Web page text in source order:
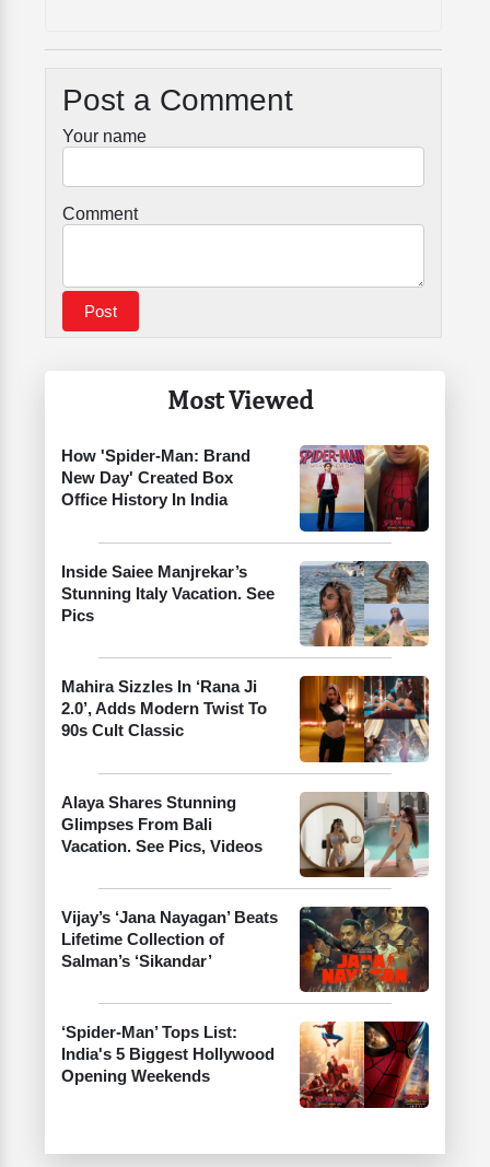
Most Viewed
How 'Spider-Man: Brand
New Day' Created Box
Office History In India
Inside Saiee Manjrekar’s
Stunning Italy Vacation. See
Pics
Mahira Sizzles In ‘Rana Ji
2.0’, Adds Modern Twist To
90s Cult Classic
Alaya Shares Stunning
Glimpses From Bali
Vacation. See Pics, Videos
Vijay’s ‘Jana Nayagan’ Beats
Lifetime Collection of
Salman’s ‘Sikandar’
‘Spider-Man’ Tops List:
India's 5 Biggest Hollywood
Opening Weekends
Post a Comment
Your name
Comment